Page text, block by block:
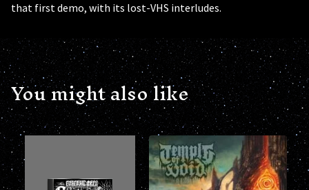
that first demo, with its lost-VHS interludes.
You might also like